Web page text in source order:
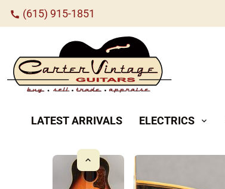
call (615) 915-1851
LATEST ARRIVALS ELECTRICS expand_more